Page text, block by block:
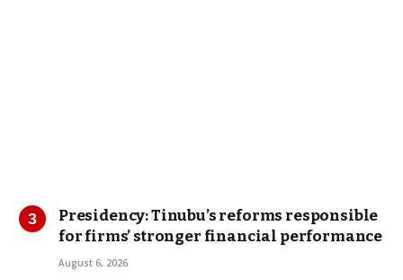
Presidency: Tinubu’s reforms responsible
for firms’ stronger financial performance
August 6, 2026